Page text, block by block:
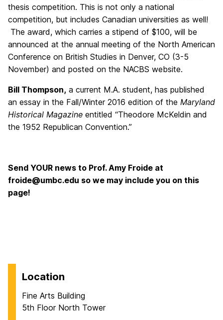
thesis competition. This is not only a national
competition, but includes Canadian universities as well!
The award, which carries a stipend of $100, will be
announced at the annual meeting of the North American
Conference on British Studies in Denver, CO (3-5
November) and posted on the NACBS website.
Bill Thompson, a current M.A. student, has published
an essay in the Fall/Winter 2016 edition of the Maryland
Historical Magazine entitled “Theodore McKeldin and
the 1952 Republican Convention.”
Send YOUR news to Prof. Amy Froide at
froide@umbc.edu so we may include you on this
page!
Location
Fine Arts Building
5th Floor North Tower